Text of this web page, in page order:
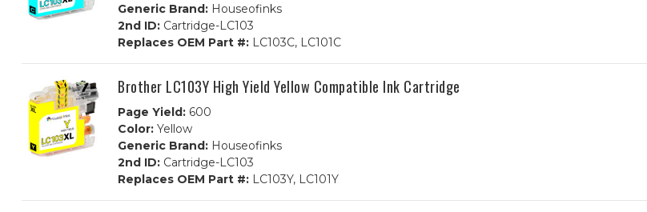
Generic Brand: Houseofinks
2nd ID: Cartridge-LC103
Replaces OEM Part #: LC103C, LC101C
Brother LC103Y High Yield Yellow Compatible Ink Cartridge
Page Yield: 600
Color: Yellow
Generic Brand: Houseofinks
2nd ID: Cartridge-LC103
Replaces OEM Part #: LC103Y, LC101Y